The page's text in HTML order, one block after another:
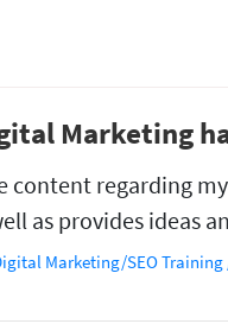
Marketing
content regarding
as provides ideas
Marketing/SEO Training